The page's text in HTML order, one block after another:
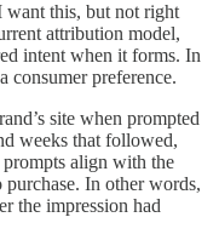
want this, but not right
attribution model,
intent when it forms. In
consumer preference.
site when prompted
weeks that followed,
align with the
In other words,
the impression had